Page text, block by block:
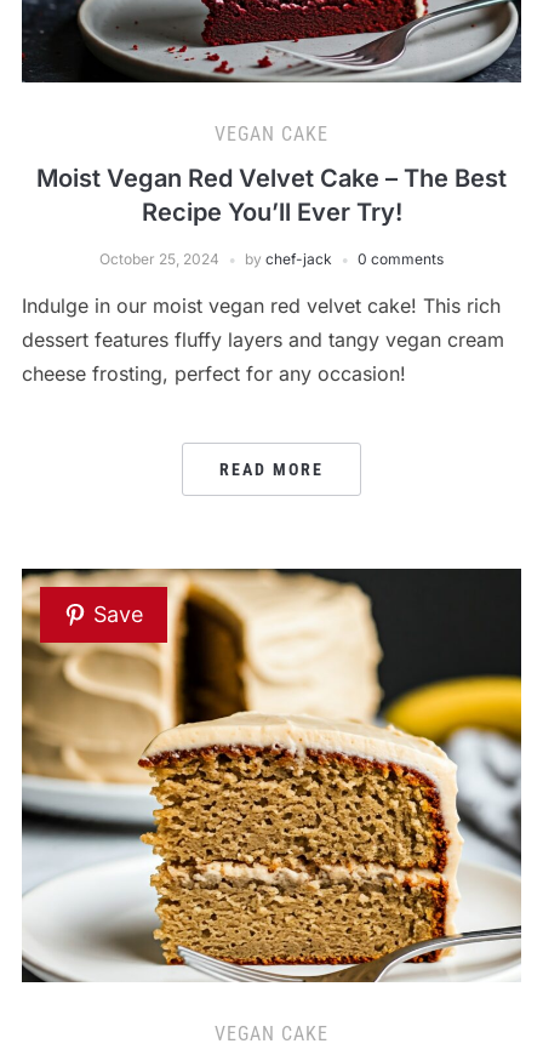
VEGAN CAKE
Moist Vegan Red Velvet Cake – The Best
Recipe You’ll Ever Try!
October 25, 2024 by chef-jack 0 comments
Indulge in our moist vegan red velvet cake! This rich
dessert features fluffy layers and tangy vegan cream
cheese frosting, perfect for any occasion!
READ MORE
Save
VEGAN CAKE